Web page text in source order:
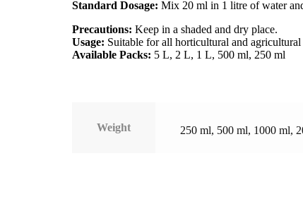
Standard Dosage: Mix 20 ml in 1 litre of water
Precautions: Keep in a shaded and dry place.
Usage: Suitable for all horticultural and agricultural
Available Packs: 5 L, 2 L, 1 L, 500 ml, 250 ml
Weight 250 ml, 500 ml, 1000 ml,